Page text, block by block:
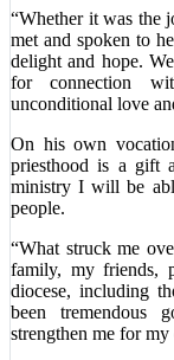
“Whether it was the
met and spoken to
delight and hope.
for connection
unconditional love
On his own
priesthood is a gift
ministry I will be
people.
“What struck me
family, my friends,
diocese, including
been tremendous
strengthen me for